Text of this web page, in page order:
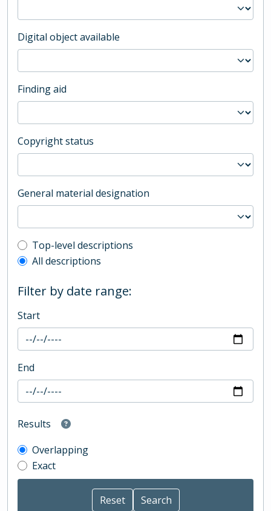
Digital object available
Finding aid
Copyright status
General material designation
Top-level description filter
Top-level descriptions
All descriptions
Filter by date range:
Start
End
Results
Overlapping
Exact